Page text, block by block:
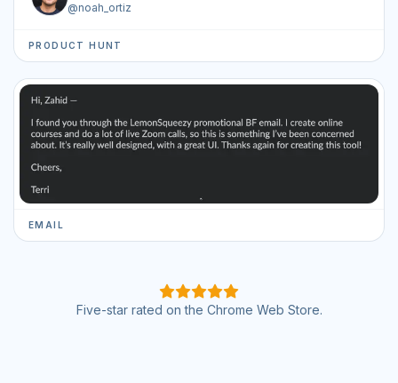
@noah_ortiz
PRODUCT HUNT
EMAIL
Five-star rated on the Chrome Web Store.